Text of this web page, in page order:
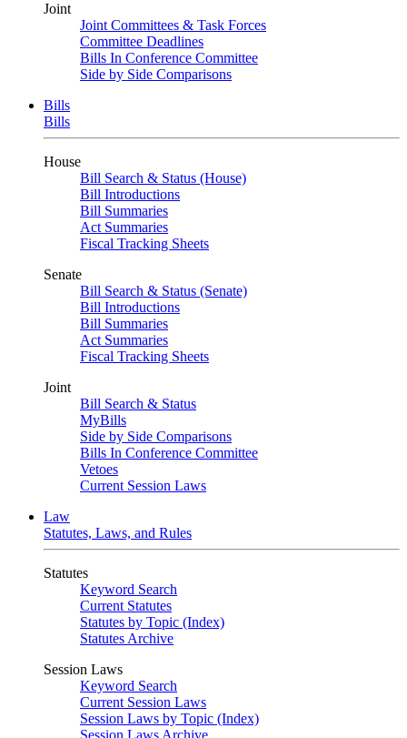
Joint
Joint Committees & Task Forces
Committee Deadlines
Bills In Conference Committee
Side by Side Comparisons
Bills
Bills
House
Bill Search & Status (House)
Bill Introductions
Bill Summaries
Act Summaries
Fiscal Tracking Sheets
Senate
Bill Search & Status (Senate)
Bill Introductions
Bill Summaries
Act Summaries
Fiscal Tracking Sheets
Joint
Bill Search & Status
MyBills
Side by Side Comparisons
Bills In Conference Committee
Vetoes
Current Session Laws
Law
Statutes, Laws, and Rules
Statutes
Keyword Search
Current Statutes
Statutes by Topic (Index)
Statutes Archive
Session Laws
Keyword Search
Current Session Laws
Session Laws by Topic (Index)
Session Laws Archive